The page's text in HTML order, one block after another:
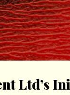
Skip to main
Ltd’s